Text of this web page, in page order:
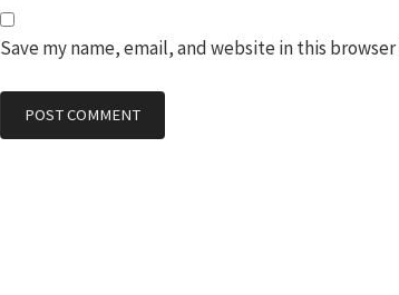
Save my name, email, and website in this